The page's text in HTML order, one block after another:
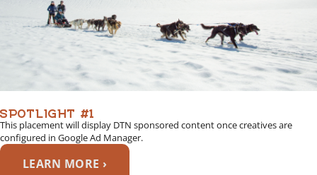
SPOTLIGHT #1
This placement will display DTN sponsored content once creatives are
configured in Google Ad Manager.
LEARN MORE ›